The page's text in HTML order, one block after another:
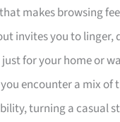
makes browsing
invites you to linger,
for your home or
encounter a mix of
turning a casual